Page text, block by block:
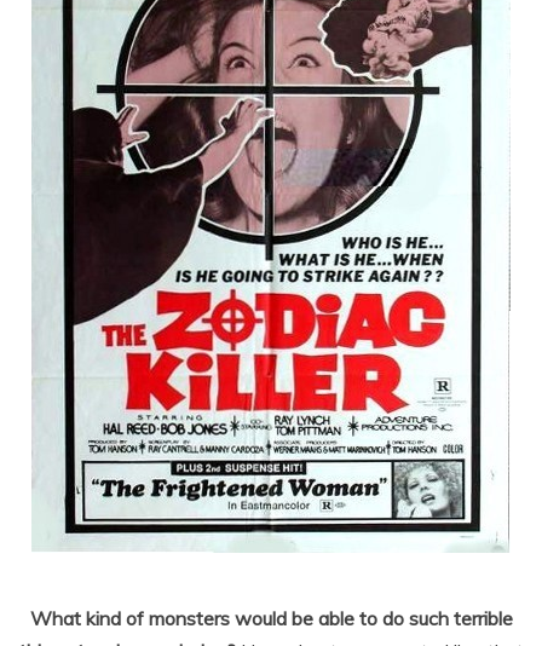
What kind of monsters would be able to do such terrible